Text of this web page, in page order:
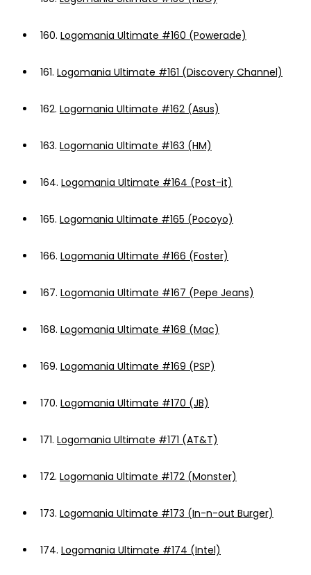
160. Logomania Ultimate #160 (Powerade)
161. Logomania Ultimate #161 (Discovery Channel)
162. Logomania Ultimate #162 (Asus)
163. Logomania Ultimate #163 (HM)
164. Logomania Ultimate #164 (Post-it)
165. Logomania Ultimate #165 (Pocoyo)
166. Logomania Ultimate #166 (Foster)
167. Logomania Ultimate #167 (Pepe Jeans)
168. Logomania Ultimate #168 (Mac)
169. Logomania Ultimate #169 (PSP)
170. Logomania Ultimate #170 (JB)
171. Logomania Ultimate #171 (AT&T)
172. Logomania Ultimate #172 (Monster)
173. Logomania Ultimate #173 (In-n-out Burger)
174. Logomania Ultimate #174 (Intel)